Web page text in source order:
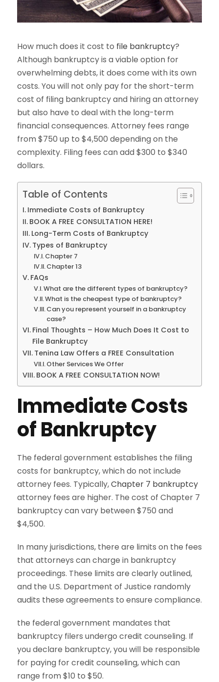
How much does it cost to file bankruptcy?
Although bankruptcy is a viable option for
overwhelming debts, it does come with its own
costs. You will not only pay for the short-term
cost of filing bankruptcy and hiring an attorney
but also have to deal with the long-term
financial consequences. Attorney fees range
from $750 up to $4,500 depending on the
complexity. Filing fees can add $300 to $340
dollars.
Table of Contents
Immediate Costs of Bankruptcy
BOOK A FREE CONSULTATION HERE!
Long-Term Costs of Bankruptcy
Types of Bankruptcy
Chapter 7
Chapter 13
FAQs
What are the different types of bankruptcy?
What is the cheapest type of bankruptcy?
Can you represent yourself in a bankruptcy
case?
Final Thoughts – How Much Does It Cost to
File Bankruptcy
Tenina Law Offers a FREE Consultation
Other Services We Offer
BOOK A FREE CONSULTATION NOW!
Immediate Costs
of Bankruptcy
The federal government establishes the filing
costs for bankruptcy, which do not include
attorney fees. Typically,Chapter 7 bankruptcy
attorney fees are higher. The cost of Chapter 7
bankruptcy can vary between $750 and
$4,500.
In many jurisdictions, there are limits on the fees
that attorneys can charge in bankruptcy
proceedings. These limits are clearly outlined,
and the U.S. Department of Justice randomly
audits these agreements to ensure compliance.
the federal government mandates that
bankruptcy filers undergo credit counseling. If
you declare bankruptcy, you will be responsible
for paying for credit counseling, which can
range from $10 to $50.